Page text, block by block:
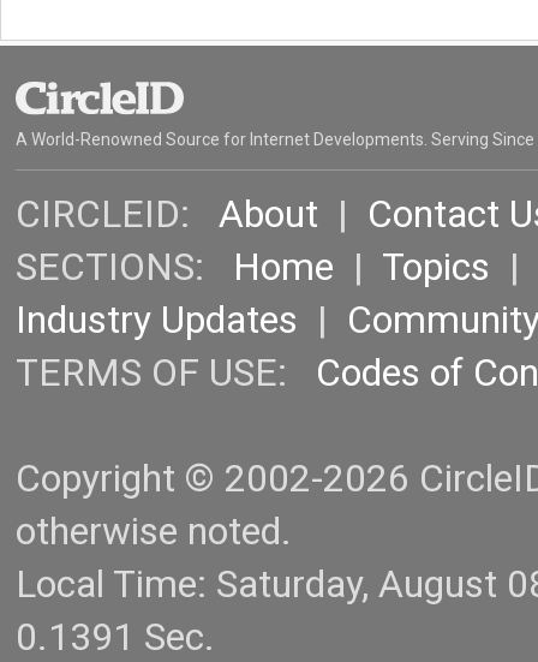
A World-Renowned Source for Internet Developments. Serving Since
CIRCLEID: About | Contact
SECTIONS: Home | Topics |
Industry Updates |
TERMS OF USE: Codes of
Copyright © 2002-2026
otherwise noted.
Local Time: Saturday, August
0.1391 Sec.